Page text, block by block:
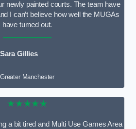
newly painted courts. The team have
I can’t believe how well the MUGAs
have turned out.
Sara Gillies
Greater Manchester
★★★★★
a bit tired and Multi Use Games Area